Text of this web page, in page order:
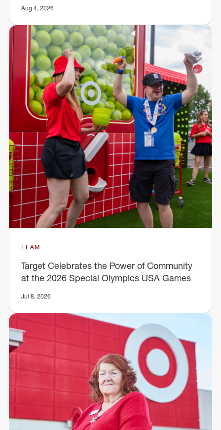
Aug 4, 2026
TEAM
Target Celebrates the Power of Community
at the 2026 Special Olympics USA Games
Jul 8, 2026